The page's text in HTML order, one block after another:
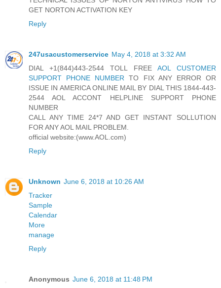
GET NORTON ACTIVATION KEY
Reply
247usacustomerservice May 4, 2018 at 3:32 AM
DIAL +1(844)443-2544 TOLL FREE AOL CUSTOMER
SUPPORT PHONE NUMBER TO FIX ANY ERROR OR
ISSUE IN AMERICA ONLINE MAIL BY DIAL THIS 1844-443-
2544 AOL ACCONT HELPLINE SUPPORT PHONE
NUMBER
CALL ANY TIME 24*7 AND GET INSTANT SOLLUTION
FOR ANY AOL MAIL PROBLEM.
official website:(www.AOL.com)
Reply
Unknown June 6, 2018 at 10:26 AM
Tracker
Sample
Calendar
More
manage
Reply
Anonymous June 6, 2018 at 11:48 PM